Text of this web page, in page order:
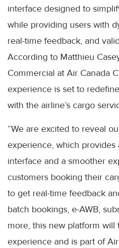
interface designed to
while providing users with
real-time feedback, and
According to Matthieu
Commercial at Air Canada
experience is set to
with the airline’s cargo
“We are excited to reveal
experience, which provides
interface and a smoother
customers booking their
to get real-time feedback
batch bookings, e-AWB,
more, this new platform
experience and is part of